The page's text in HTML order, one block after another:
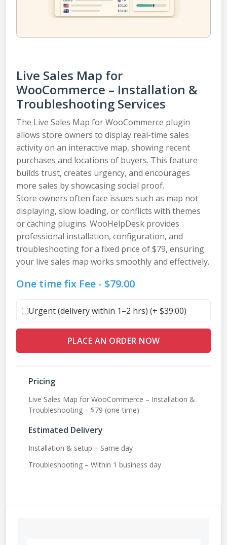
Live Sales Map for
WooCommerce – Installation &
Troubleshooting Services
The Live Sales Map for WooCommerce plugin
allows store owners to display real-time sales
activity on an interactive map, showing recent
purchases and locations of buyers. This feature
builds trust, creates urgency, and encourages
more sales by showcasing social proof.
Store owners often face issues such as map not
displaying, slow loading, or conflicts with themes
or caching plugins. WooHelpDesk provides
professional installation, configuration, and
troubleshooting for a fixed price of $79, ensuring
your live sales map works smoothly and effectively.
One time fix Fee - $79.00
Urgent (delivery within 1–2 hrs) (+ $39.00)
PLACE AN ORDER NOW
Pricing
Live Sales Map for WooCommerce – Installation &
Troubleshooting – $79 (one-time)
Estimated Delivery
Installation & setup – Same day
Troubleshooting – Within 1 business day